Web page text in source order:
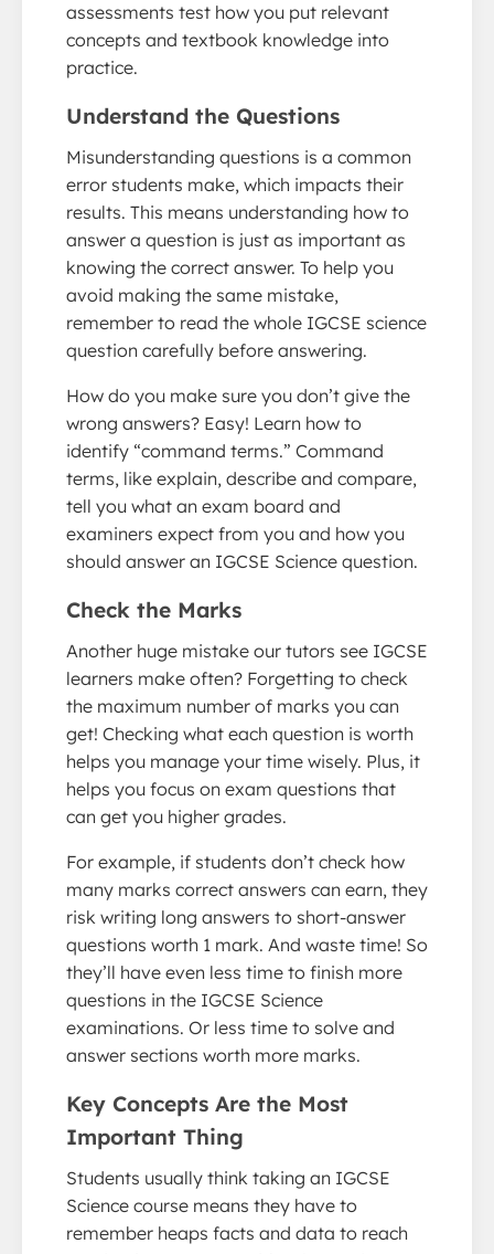
assessments test how you put relevant
concepts and textbook knowledge into
practice.
Understand the Questions
Misunderstanding questions is a common
error students make, which impacts their
results. This means understanding how to
answer a question is just as important as
knowing the correct answer. To help you
avoid making the same mistake,
remember to read the whole IGCSE science
question carefully before answering.
How do you make sure you don’t give the
wrong answers? Easy! Learn how to
identify “command terms.” Command
terms, like explain, describe and compare,
tell you what an exam board and
examiners expect from you and how you
should answer an IGCSE Science question.
Check the Marks
Another huge mistake our tutors see IGCSE
learners make often? Forgetting to check
the maximum number of marks you can
get! Checking what each question is worth
helps you manage your time wisely. Plus, it
helps you focus on exam questions that
can get you higher grades.
For example, if students don’t check how
many marks correct answers can earn, they
risk writing long answers to short-answer
questions worth 1 mark. And waste time! So
they’ll have even less time to finish more
questions in the IGCSE Science
examinations. Or less time to solve and
answer sections worth more marks.
Key Concepts Are the Most
Important Thing
Students usually think taking an IGCSE
Science course means they have to
remember heaps facts and data to reach